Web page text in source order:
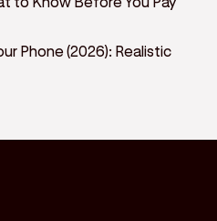
Phone (2026): Realistic